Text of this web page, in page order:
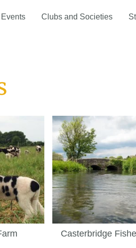
Clubs and Societies
Casterbridge